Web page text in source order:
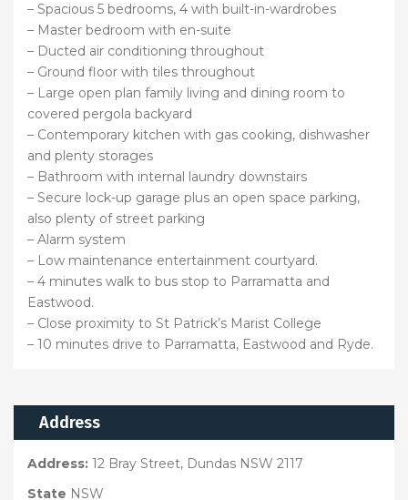
– Spacious 5 bedrooms, 4 with built-in-wardrobes
– Master bedroom with en-suite
– Ducted air conditioning throughout
– Ground floor with tiles throughout
– Large open plan family living and dining room to
covered pergola backyard
– Contemporary kitchen with gas cooking, dishwasher
and plenty storages
– Bathroom with internal laundry downstairs
– Secure lock-up garage plus an open space parking,
also plenty of street parking
– Alarm system
– Low maintenance entertainment courtyard.
– 4 minutes walk to bus stop to Parramatta and
Eastwood.
– Close proximity to St Patrick’s Marist College
– 10 minutes drive to Parramatta, Eastwood and Ryde.
Address
Address: 12 Bray Street, Dundas NSW 2117
State NSW